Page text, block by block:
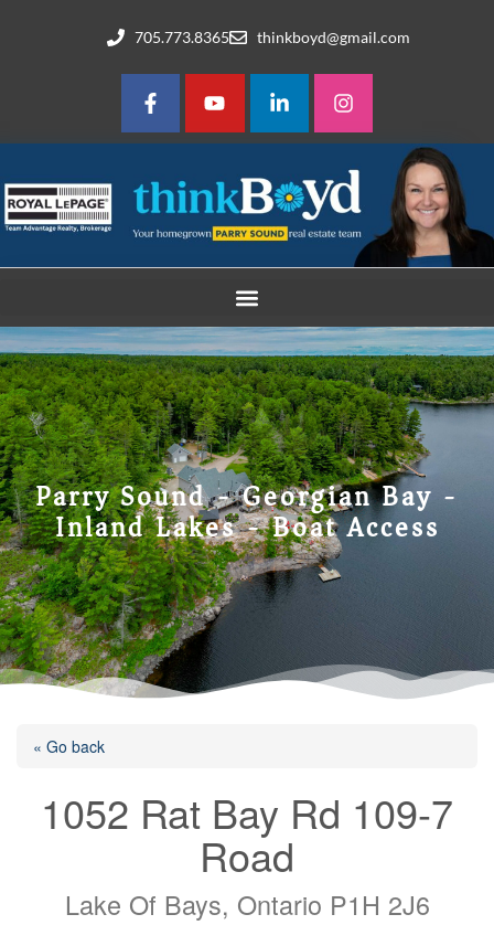
705.773.8365 thinkboyd@gmail.com
Parry Sound - Georgian Bay -
Inland Lakes - Boat Access
« Go back
1052 Rat Bay Rd 109-7
Road
Lake Of Bays, Ontario P1H 2J6